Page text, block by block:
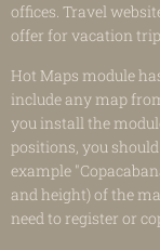
offices. Travel
offer for vacation
Hot Maps module
include any map
you install the
positions, you
example
and height) of the
need to register or